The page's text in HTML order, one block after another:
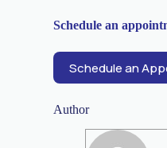
Schedule an
Schedule an
Author